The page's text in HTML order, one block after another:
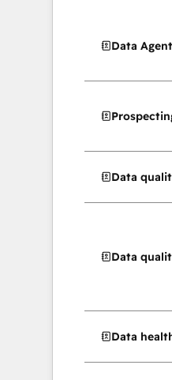
Data Agent
Data
Data
Data